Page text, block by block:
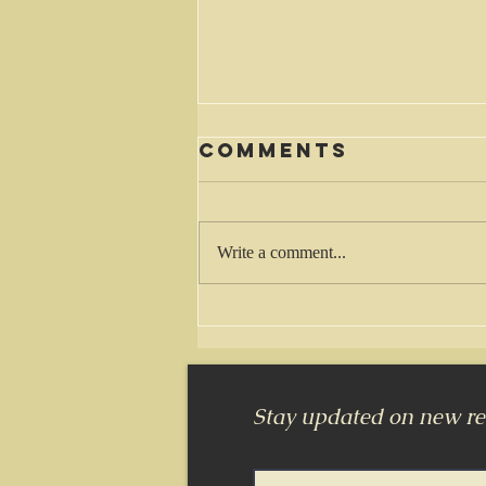
Waiting
Comments
Write a comment...
Stay updated on new